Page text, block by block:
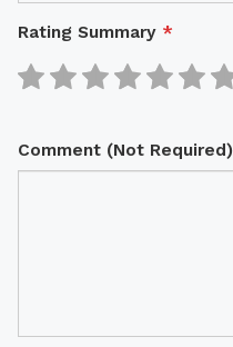
Rating Summary *
Comment (Not Required)